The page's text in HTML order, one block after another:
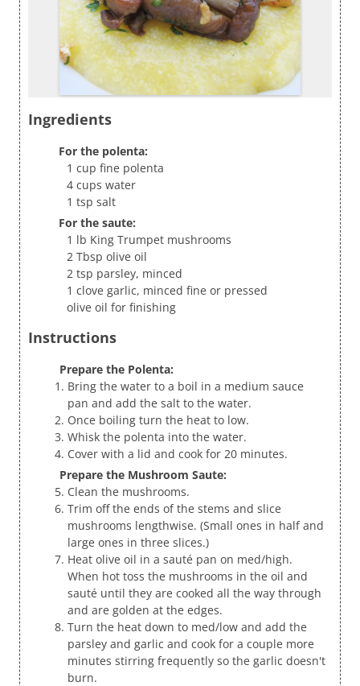
Ingredients
For the polenta:
1 cup fine polenta
4 cups water
1 tsp salt
For the saute:
1 lb King Trumpet mushrooms
2 Tbsp olive oil
2 tsp parsley, minced
1 clove garlic, minced fine or pressed
olive oil for finishing
Instructions
Prepare the Polenta:
Bring the water to a boil in a medium sauce
pan and add the salt to the water.
Once boiling turn the heat to low.
Whisk the polenta into the water.
Cover with a lid and cook for 20 minutes.
Prepare the Mushroom Saute:
Clean the mushrooms.
Trim off the ends of the stems and slice
mushrooms lengthwise. (Small ones in half and
large ones in three slices.)
Heat olive oil in a sauté pan on med/high.
When hot toss the mushrooms in the oil and
sauté until they are cooked all the way through
and are golden at the edges.
Turn the heat down to med/low and add the
parsley and garlic and cook for a couple more
minutes stirring frequently so the garlic doesn't
burn.